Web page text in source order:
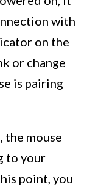
with
on the
or change
is pairing
the mouse
to your
point, you